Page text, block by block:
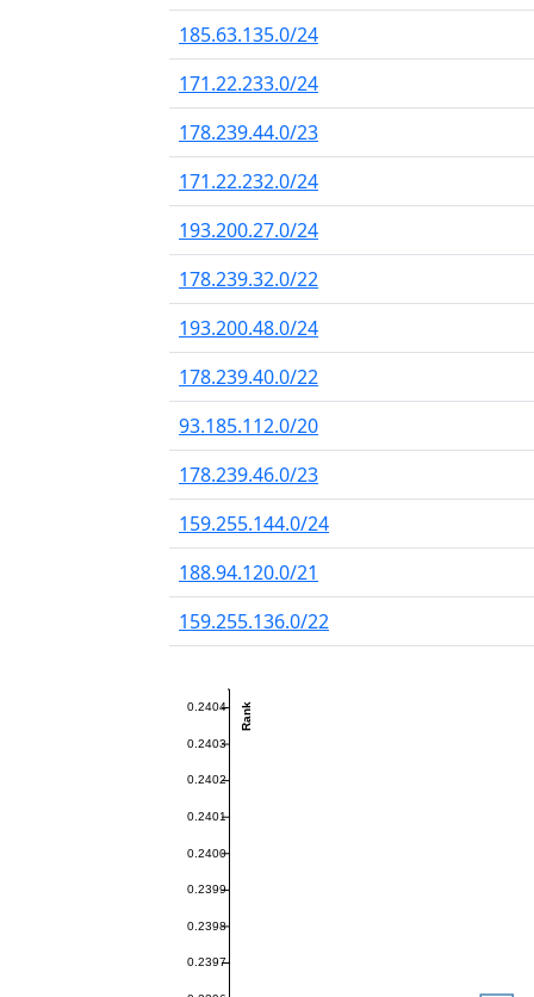
185.63.135.0/24
171.22.233.0/24
178.239.44.0/23
171.22.232.0/24
193.200.27.0/24
178.239.32.0/22
193.200.48.0/24
178.239.40.0/22
93.185.112.0/20
178.239.46.0/23
159.255.144.0/24
188.94.120.0/21
159.255.136.0/22